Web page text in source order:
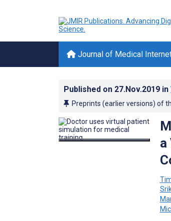
Journal of Medical
Published on 27.Nov.2019 in
Preprints (earlier versions) of
a